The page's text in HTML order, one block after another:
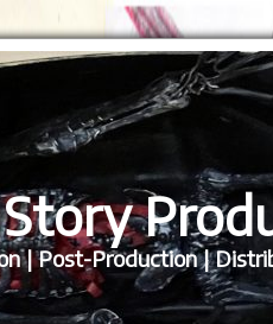
| Post-Production |